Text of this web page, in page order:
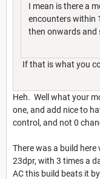
I mean is there a
encounters within
then onwards and
If that is what you
Heh. Well what your
one, and add nice to
control, and not 0
There was a build
23dpr, with 3 times a
AC this build beats it